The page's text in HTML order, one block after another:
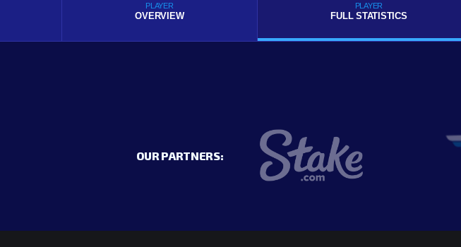
PLAYER
OVERVIEW
PLAYER
FULL STATISTICS
OUR PARTNERS: